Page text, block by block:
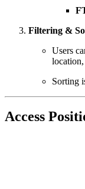
Filtering &
Users
Sorting
Access